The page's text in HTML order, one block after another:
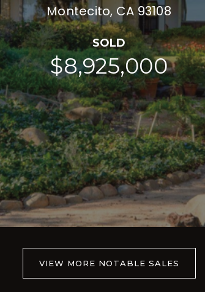
Montecito, CA 93108
SOLD
$8,925,000
VIEW MORE NOTABLE SALES